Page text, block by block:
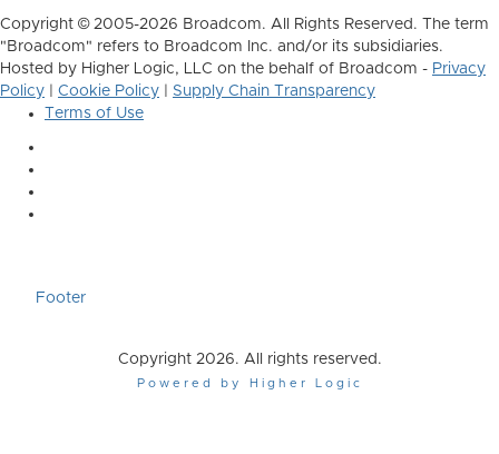
Copyright © 2005-2026 Broadcom. All Rights Reserved. The term
"Broadcom" refers to Broadcom Inc. and/or its subsidiaries.
Hosted by Higher Logic, LLC on the behalf of Broadcom - Privacy
Policy
Cookie Policy
Supply Chain Transparency
Terms of Use
Footer
Copyright 2026. All rights reserved.
Powered by Higher Logic